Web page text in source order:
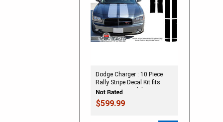
Dodge Charger : 10 Piece
Rally Stripe Decal Kit fits
2006-2010 Models
(SVS230D)
$599.99